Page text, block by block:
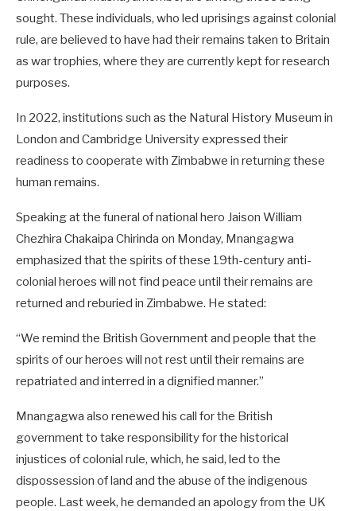
sought. These individuals, who led uprisings against colonial
rule, are believed to have had their remains taken to Britain
as war trophies, where they are currently kept for research
purposes.
In 2022, institutions such as the Natural History Museum in
London and Cambridge University expressed their
readiness to cooperate with Zimbabwe in returning these
human remains.
Speaking at the funeral of national hero Jaison William
Chezhira Chakaipa Chirinda on Monday, Mnangagwa
emphasized that the spirits of these 19th-century anti-
colonial heroes will not find peace until their remains are
returned and reburied in Zimbabwe. He stated:
“We remind the British Government and people that the
spirits of our heroes will not rest until their remains are
repatriated and interred in a dignified manner.”
Mnangagwa also renewed his call for the British
government to take responsibility for the historical
injustices of colonial rule, which, he said, led to the
dispossession of land and the abuse of the indigenous
people. Last week, he demanded an apology from the UK